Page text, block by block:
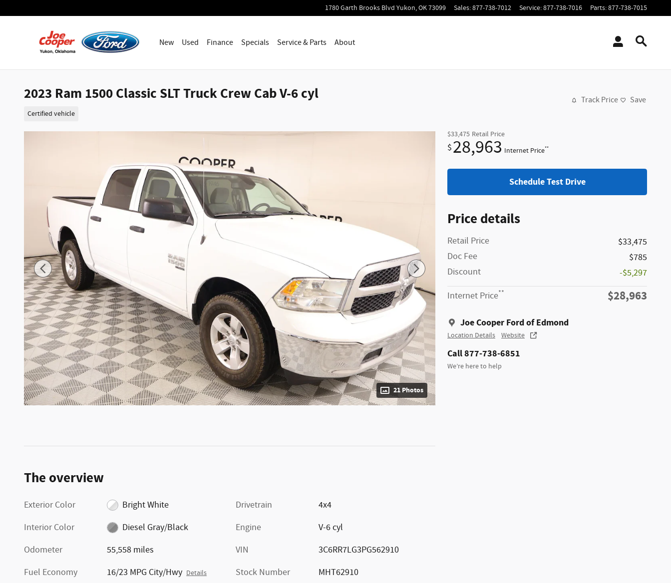
1780 Garth Brooks Blvd Yukon,OK73099 Sales:877-738-7012 Service:877-738-7016 Parts:877-738-7015
New Used Finance Specials Service & Parts About
2023 Ram 1500 Classic SLT Truck Crew Cab V-6 cyl
Certified vehicle
Track Price Save
21 Photos
$33,475 Retail Price
$28,963 Internet Price**
Schedule Test Drive
Price details
Retail Price
$33,475
Doc Fee
$785
Discount
-$5,297
Internet Price** $28,963
Joe Cooper Ford of Edmond
Location Details Website
Call 877-738-6851
We’re here to help
The overview
Exterior Color
Bright White
Interior Color
Diesel Gray/Black
Odometer
55,558 miles
Fuel Economy
16/23 MPG City/Hwy Details
Drivetrain
4x4
Engine
V-6 cyl
VIN
3C6RR7LG3PG562910
Stock Number
MHT62910